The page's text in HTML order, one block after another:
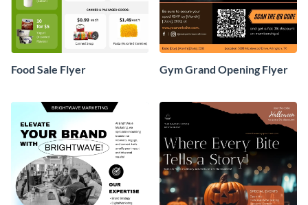
Food Sale Flyer Gym Grand Opening Flyer